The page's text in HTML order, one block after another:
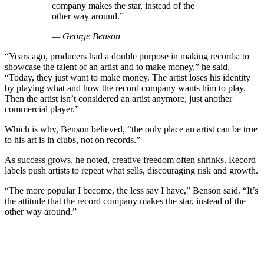
company makes the star, instead of the
other way around.”
— George Benson
“Years ago, producers had a double purpose in making records: to
showcase the talent of an artist and to make money,” he said.
“Today, they just want to make money. The artist loses his identity
by playing what and how the record company wants him to play.
Then the artist isn’t considered an artist anymore, just another
commercial player.”
Which is why, Benson believed, “the only place an artist can be true
to his art is in clubs, not on records.”
As success grows, he noted, creative freedom often shrinks. Record
labels push artists to repeat what sells, discouraging risk and growth.
“The more popular I become, the less say I have,” Benson said. “It’s
the attitude that the record company makes the star, instead of the
other way around.”